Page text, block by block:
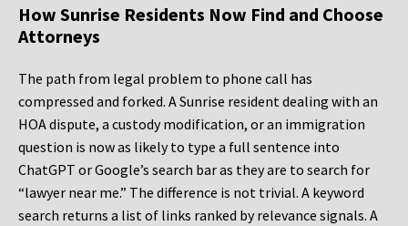
How Sunrise Residents Now Find and Choose
Attorneys
The path from legal problem to phone call has
compressed and forked. A Sunrise resident dealing with an
HOA dispute, a custody modification, or an immigration
question is now as likely to type a full sentence into
ChatGPT or Google’s search bar as they are to search for
“lawyer near me.” The difference is not trivial. A keyword
search returns a list of links ranked by relevance signals. A